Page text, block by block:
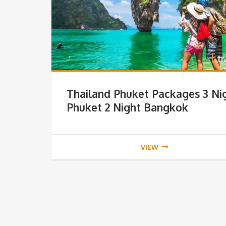
Thailand Phuket Packages 3
Phuket 2 Night Bangkok
VIEW